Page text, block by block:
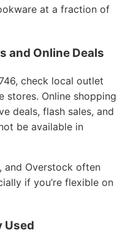
at a fraction of
and Online Deals
check local outlet
stores. Online shopping
deals, flash sales, and
be available in
and Overstock often
if you’re flexible on
Used